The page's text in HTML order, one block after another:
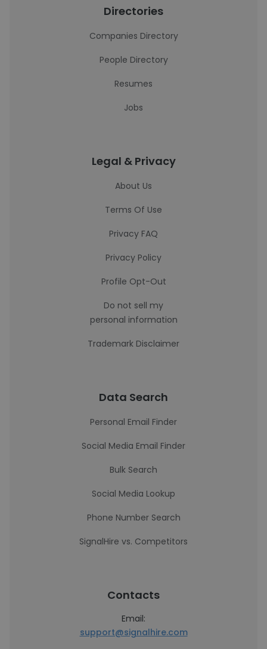
Directories
Companies Directory
People Directory
Resumes
Jobs
Legal & Privacy
About Us
Terms Of Use
Privacy FAQ
Privacy Policy
Profile Opt-Out
Do not sell my
personal information
Trademark Disclaimer
Data Search
Personal Email Finder
Social Media Email Finder
Bulk Search
Social Media Lookup
Phone Number Search
SignalHire vs. Competitors
Contacts
Email:
support@signalhire.com